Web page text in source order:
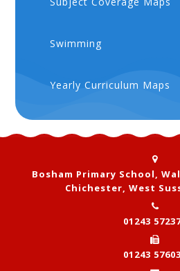
Swimming
Yearly Curriculum Maps
Bosham Primary School,
Chichester, West
01243
01243